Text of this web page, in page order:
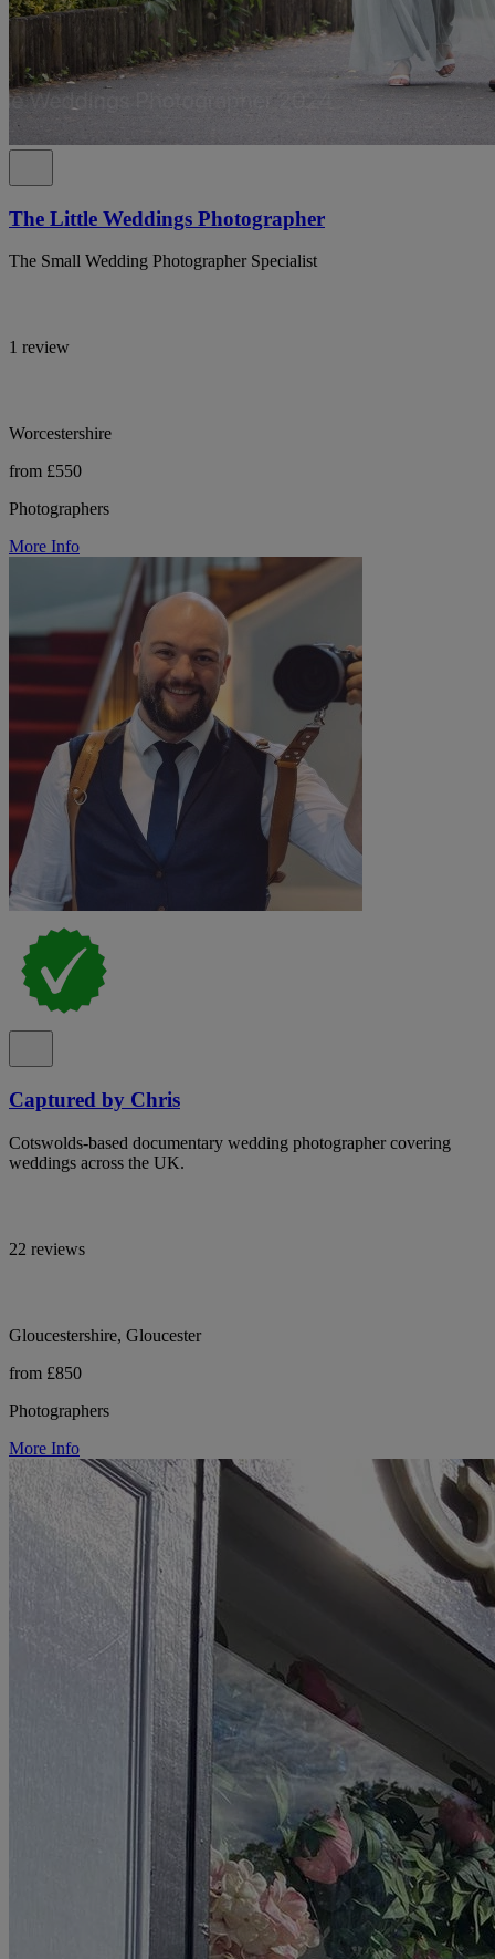
The Little Weddings Photographer
The Small Wedding Photographer Specialist
1 review
Worcestershire
from £550
Photographers
More Info
Captured by Chris
Cotswolds-based documentary wedding photographer covering
weddings across the UK.
22 reviews
Gloucestershire, Gloucester
from £850
Photographers
More Info